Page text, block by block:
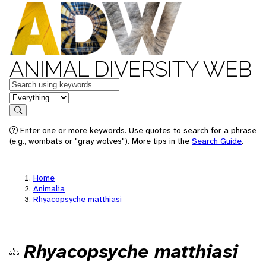
ANIMAL DIVERSITY WEB
Keywords
in feature
Search
Enter one or more keywords. Use quotes to search for a phrase
(e.g., wombats or "gray wolves"). More tips in the Search Guide.
Home
Animalia
Rhyacopsyche matthiasi
Rhyacopsyche matthiasi